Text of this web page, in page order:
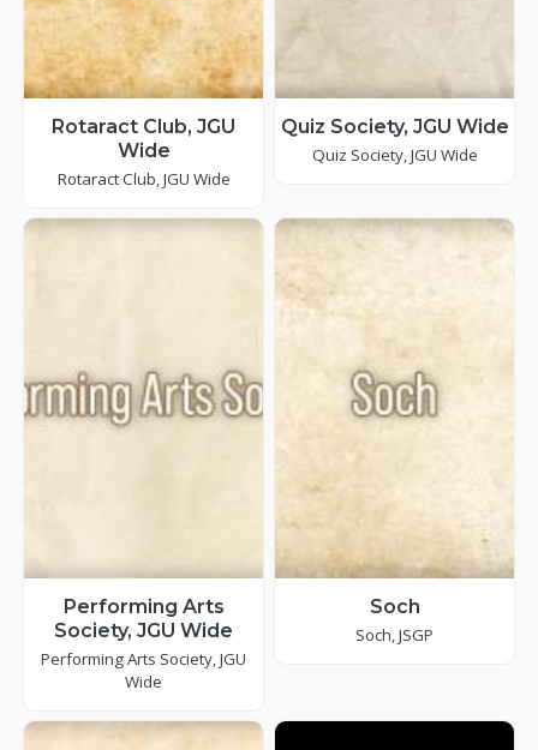
Rotaract Club, JGU
Wide
Rotaract Club, JGU Wide
Quiz Society, JGU Wide
Quiz Society, JGU Wide
Performing Arts
Society, JGU Wide
Performing Arts Society, JGU
Wide
Soch
Soch, JSGP